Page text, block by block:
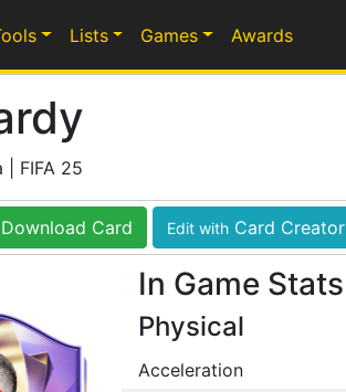
Lists Games Awards
| FIFA 25
Download Card Edit with Card Creator
In Game Stats
Physical
Acceleration